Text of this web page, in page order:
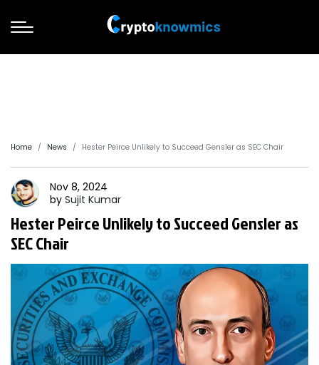
Home News Hester Peirce Unlikely to Succeed Gensler as SEC Chair
Nov 8, 2024
by Sujit Kumar
Hester Peirce Unlikely to Succeed Gensler as
SEC Chair